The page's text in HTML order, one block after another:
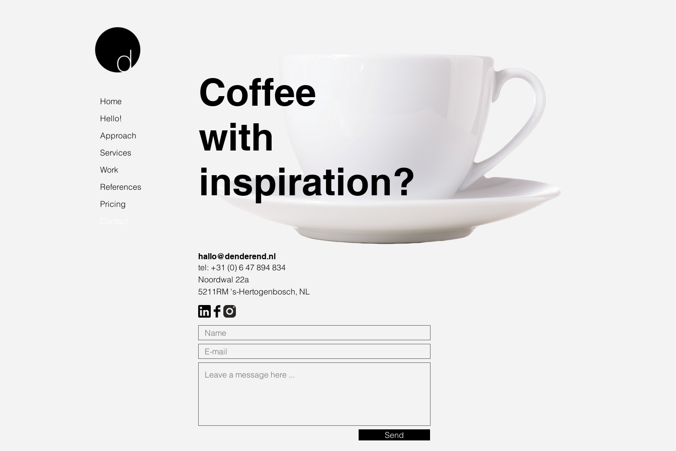
Coffee
with
inspiration?
hallo@denderend.nl
tel: +31 (0) 6 47 894 834
Noordwal 22a
5211RM 's-Hertogenbosch, NL
Send
Home
Hello!
Approach
Services
Work
References
Pricing